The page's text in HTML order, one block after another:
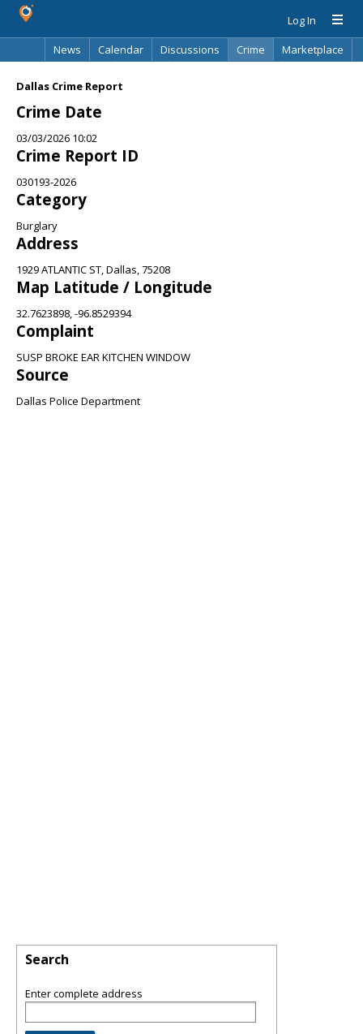
Log In
News
Calendar Discussions Crime
Marketplace
Dallas Crime Report
Crime Date
03/03/2026 10:02
Crime Report ID
030193-2026
Category
Burglary
Address
1929 ATLANTIC ST, Dallas, 75208
Map Latitude / Longitude
32.7623898, -96.8529394
Complaint
SUSP BROKE EAR KITCHEN WINDOW
Source
Dallas Police Department
Search
Enter complete address